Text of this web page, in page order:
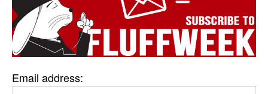
Email address: